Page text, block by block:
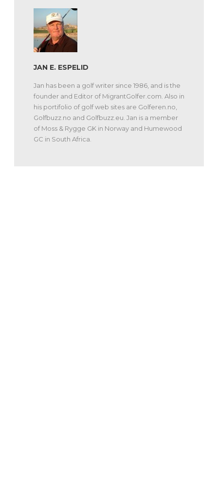
JAN E. ESPELID
Jan has been a golf writer since 1986, and is the
founder and Editor of MigrantGolfer.com. Also in
his portifolio of golf web sites are Golferen.no,
Golfbuzz.no and Golfbuzz.eu. Jan is a member
of Moss & Rygge GK in Norway and Humewood
GC in South Africa.